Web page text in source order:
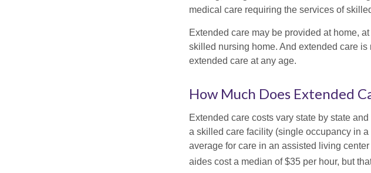
medical care requiring the services of
Extended care may be provided at home,
skilled nursing home. And extended care
extended care at any age.
How Much Does Extended
Extended care costs vary state by state
a skilled care facility (single occupancy in
average for care in an assisted living
aides cost a median of $35 per hour, but